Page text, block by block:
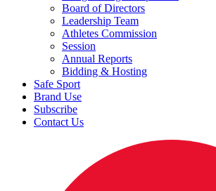
Board of Directors
Leadership Team
Athletes Commission
Session
Annual Reports
Bidding & Hosting
Safe Sport
Brand Use
Subscribe
Contact Us